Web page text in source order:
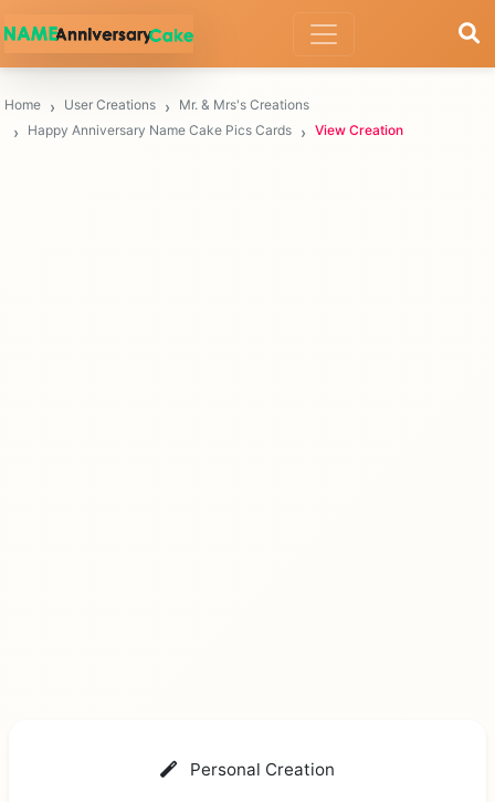
Home User Creations
Mr. & Mrs's Creations
Happy Anniversary Name Cake Pics Cards
View Creation
Personal Creation